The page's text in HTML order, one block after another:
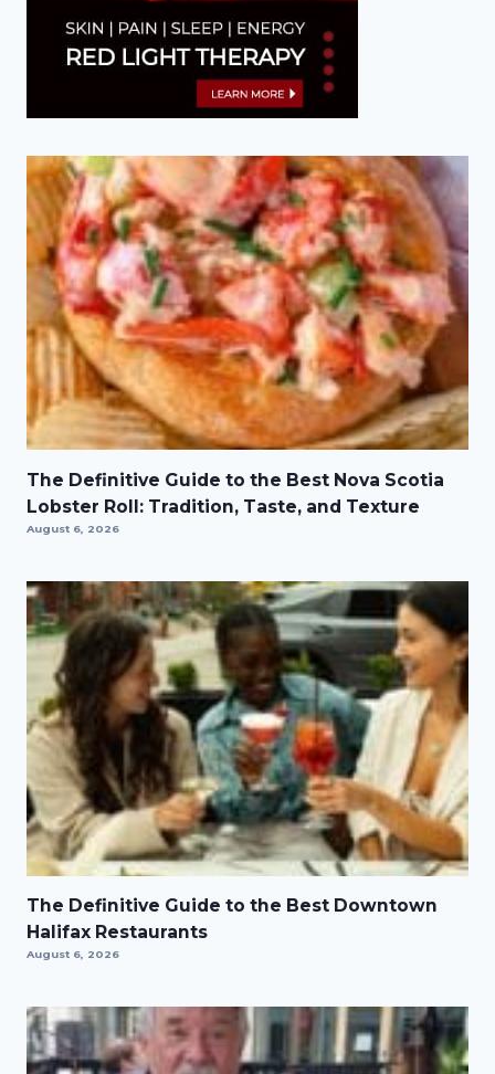
The Definitive Guide to the Best Nova Scotia
Lobster Roll: Tradition, Taste, and Texture
August 6, 2026
The Definitive Guide to the Best Downtown
Halifax Restaurants
August 6, 2026